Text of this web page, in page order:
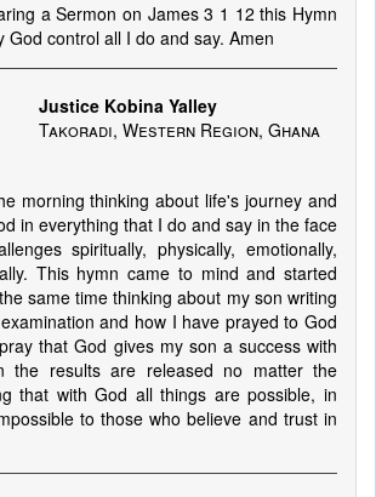
a Sermon on James 3 1 12 this Hymn
God control all I do and say. Amen
Justice Kobina Yalley
Takoradi, Western Region, Ghana
morning thinking about life's journey and
in everything that I do and say in the face
spiritually, physically, emotionally,
This hymn came to mind and started
same time thinking about my son writing
and how I have prayed to God
that God gives my son a success with
the results are released no matter the
that with God all things are possible, in
to those who believe and trust in